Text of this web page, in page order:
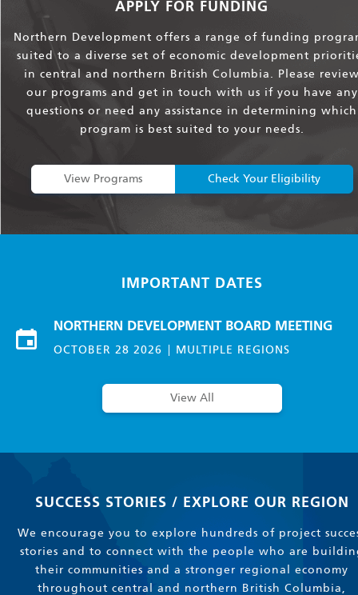
APPLY FOR FUNDING
Northern Development offers a range of funding
suited to a diverse set of economic development
in central and northern British Columbia. Please
our programs and get in touch with us if you have any
questions or need any assistance in determining which
program is best suited to your needs.
View Programs Check Your Eligibility
IMPORTANT DATES
NORTHERN DEVELOPMENT BOARD MEETING
OCTOBER 28 2026 MULTIPLE REGIONS
View All
SUCCESS STORIES / EXPLORE OUR REGION
We encourage you to explore hundreds of project
stories and to connect with the people who are
their communities and a stronger regional economy
throughout central and northern British Columbia,